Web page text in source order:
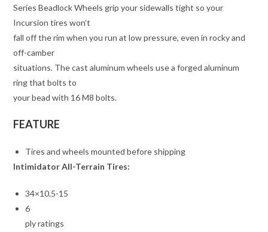
Series Beadlock Wheels grip your sidewalls tight so your
Incursion tires won’t
fall off the rim when you run at low pressure, even in rocky and
off-camber
situations. The cast aluminum wheels use a forged aluminum
ring that bolts to
your bead with 16 M8 bolts.
FEATURE
Tires and wheels mounted before shipping
Intimidator All-Terrain Tires:
34×10.5-15
6
ply ratings